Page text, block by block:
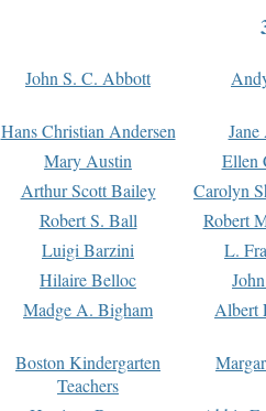
John S. C. Abbott
Hans Christian Andersen
Mary Austin
Ellen
Arthur Scott Bailey
Carolyn
Robert S. Ball
Robert
Luigi Barzini
L.
Hilaire Belloc
Madge A. Bigham Albert
Boston Kindergarten
Teachers